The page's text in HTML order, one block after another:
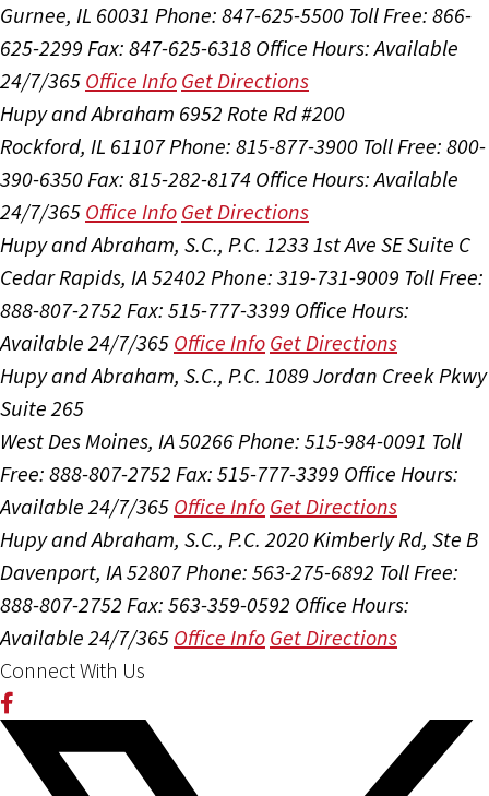
Gurnee, IL 60031 Phone: 847-625-5500 Toll Free: 866-
625-2299 Fax: 847-625-6318 Office Hours:Available
24/7/365 Office Info Get Directions
Hupy and Abraham 6952 Rote Rd #200
Rockford, IL 61107Phone: 815-877-3900 Toll Free: 800-
390-6350Fax: 815-282-8174 Office Hours:Available
24/7/365 Office Info Get Directions
Hupy and Abraham, S.C., P.C. 1233 1st Ave SE Suite C
Cedar Rapids, IA 52402 Phone: 319-731-9009 Toll Free:
888-807-2752 Fax: 515-777-3399 Office Hours:
Available 24/7/365 Office Info Get Directions
Hupy and Abraham, S.C., P.C. 1089 Jordan Creek Pkwy
Suite 265
West Des Moines, IA 50266Phone: 515-984-0091 Toll
Free: 888-807-2752 Fax: 515-777-3399 Office Hours:
Available 24/7/365 Office Info Get Directions
Hupy and Abraham, S.C., P.C. 2020 Kimberly Rd, Ste B
Davenport, IA 52807Phone: 563-275-6892 Toll Free:
888-807-2752 Fax: 563-359-0592 Office Hours:
Available 24/7/365 Office Info Get Directions
Connect With Us